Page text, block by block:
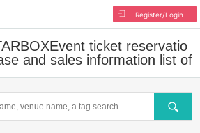
Register/Login
Event ticket reservatio
and sales information list of
Search